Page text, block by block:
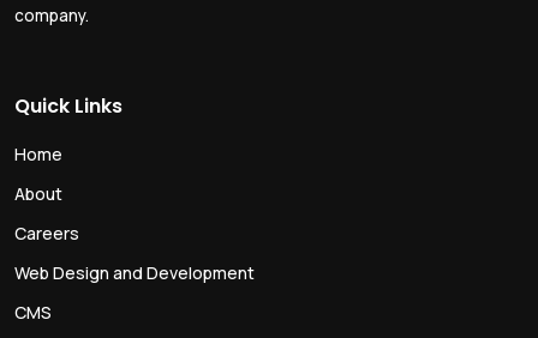
company.
Quick Links
Home
About
Careers
Web Design and Development
CMS